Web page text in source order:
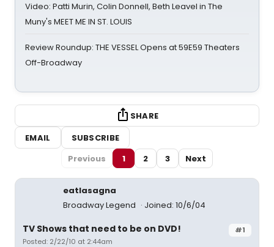
Video: Patti Murin, Colin Donnell, Beth Leavel in The
Muny's MEET ME IN ST. LOUIS
Review Roundup: THE VESSEL Opens at 59E59 Theaters
Off-Broadway
SHARE
EMAIL
SUBSCRIBE
Previous
1 2 3 Next
eatlasagna
Broadway Legend
Joined: 10/6/04
#1
TV Shows that need to be on DVD!
Posted: 2/22/10 at 2:44am